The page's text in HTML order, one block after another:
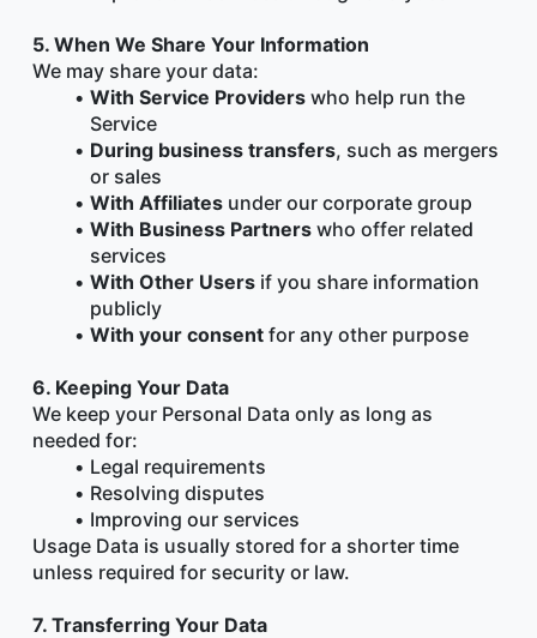
5. When We Share Your Information
We may share your data:
With Service Providers who help run the
Service
During business transfers, such as mergers
or sales
With Affiliates under our corporate group
With Business Partners who offer related
services
With Other Users if you share information
publicly
With your consent for any other purpose
6. Keeping Your Data
We keep your Personal Data only as long as
needed for:
Legal requirements
Resolving disputes
Improving our services
Usage Data is usually stored for a shorter time
unless required for security or law.
7. Transferring Your Data